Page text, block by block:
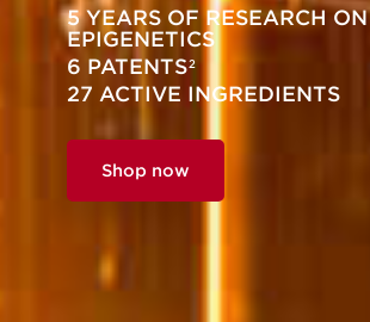
5 YEARS OF RESEARCH ON
EPIGENETICS
6 PATENTS2
27 ACTIVE INGREDIENTS
Shop now